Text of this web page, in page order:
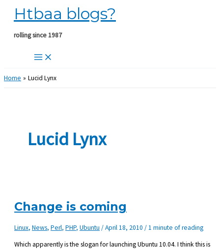
Skip
content
Htbaa blogs?
rolling since 1987
Home Lucid Lynx
Lucid Lynx
Change is coming
Linux,News,Perl,PHP,Ubuntu /April 18, 2010/1 minute of reading
Which apparently is the slogan for launching Ubuntu 10.04. I think this is